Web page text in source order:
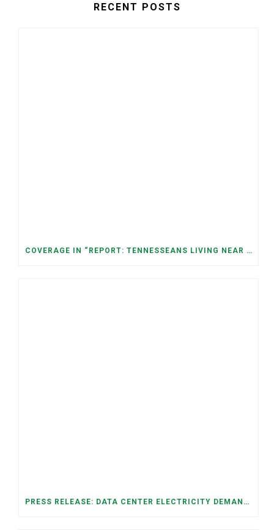
RECENT POSTS
COVERAGE IN “REPORT: TENNESSEANS LIVING NEAR DATA CENTERS SEE BIGGER JUMPS IN ELECTRICITY COSTS” (NASHVILLE BANNER)
PRESS RELEASE: DATA CENTER ELECTRICITY DEMAND HAS GROWN SEVENFOLD IN FIVE YEARS, RAISING AFFORDABILITY AND RELIABILITY RISKS FOR TENNESSEE HOUSEHOLDS